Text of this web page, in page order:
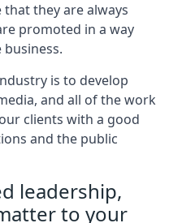
they are always
promoted in a way
is to develop
and all of the work
clients with a good
and the public
leadership,
to your